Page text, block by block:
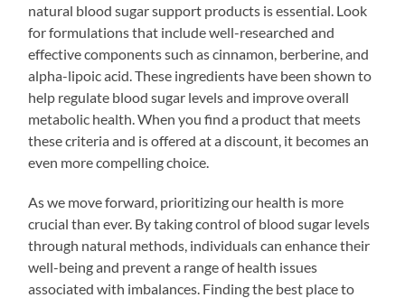
natural blood sugar support products is essential. Look
for formulations that include well-researched and
effective components such as cinnamon, berberine, and
alpha-lipoic acid. These ingredients have been shown to
help regulate blood sugar levels and improve overall
metabolic health. When you find a product that meets
these criteria and is offered at a discount, it becomes an
even more compelling choice.
As we move forward, prioritizing our health is more
crucial than ever. By taking control of blood sugar levels
through natural methods, individuals can enhance their
well-being and prevent a range of health issues
associated with imbalances. Finding the best place to